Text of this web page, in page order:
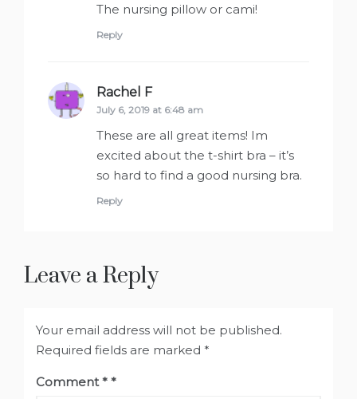
The nursing pillow or cami!
Reply
Rachel Fsays:
July 6, 2019 at 6:48 am
These are all great items! Im
excited about the t-shirt bra – it’s
so hard to find a good nursing bra.
Reply
Leave a Reply
Your email address will not be published.
Required fields are marked *
Comment*